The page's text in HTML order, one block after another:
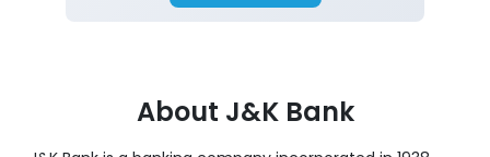
About J&K Bank